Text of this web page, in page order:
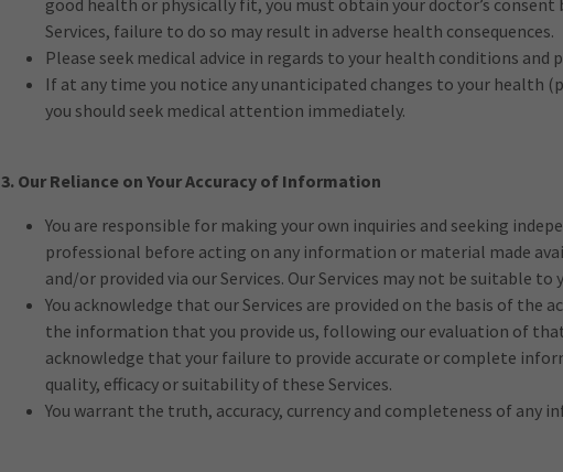
good health or physically fit, you must obtain your doctor’s
Services, failure to do so may result in adverse health consequences.
Please seek medical advice in regards to your health conditions and
If at any time you notice any unanticipated changes to your health
you should seek medical attention immediately.
3. Our Reliance on Your Accuracy of Information
You are responsible for making your own inquiries and seeking
professional before acting on any information or material made
and/or provided via our Services. Our Services may not be suitable
You acknowledge that our Services are provided on the basis of the
the information that you provide us, following our evaluation of
acknowledge that your failure to provide accurate or complete
quality, efficacy or suitability of these Services.
You warrant the truth, accuracy, currency and completeness of any